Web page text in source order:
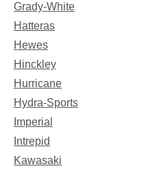
Grady-White
Hatteras
Hewes
Hinckley
Hurricane
Hydra-Sports
Imperial
Intrepid
Kawasaki